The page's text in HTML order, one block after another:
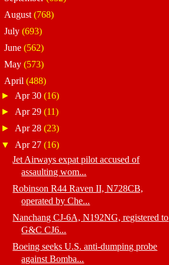
August (768)
July (693)
June (562)
May (573)
April (488)
► Apr 30(16)
►Apr 29(11)
► Apr 28(23)
▼ Apr 27(16)
Jet Airways expat pilot accused of
assaulting wom...
Robinson R44 Raven II, N728CB,
operated by Che...
Nanchang CJ-6A, N192NG, registered to
G&C CJ6...
Boeing seeks U.S. anti-dumping probe
against Bomba...